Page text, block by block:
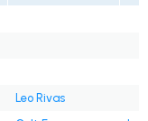
Leo Rivas